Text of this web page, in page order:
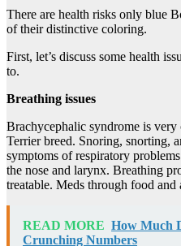
There are health risks only blue
of their distinctive coloring.
First, let’s discuss some health
to.
Breathing issues
Brachycephalic syndrome is
Terrier breed. Snoring, snorting,
symptoms of respiratory
the nose and larynx. Breathing
treatable. Meds through food and
READ MORE How Much
Crunching Numbers